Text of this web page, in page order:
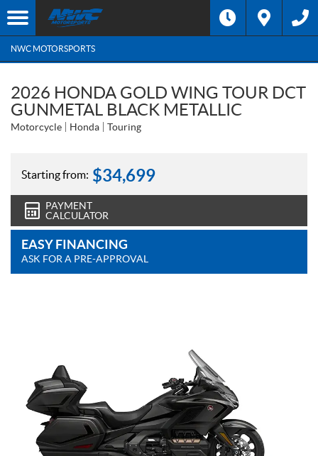
NWC MOTORSPORTS
2026 HONDA GOLD WING TOUR DCT
GUNMETAL BLACK METALLIC
Motorcycle Honda Touring
Starting from: $34,699
PAYMENT
CALCULATOR
EASY FINANCING
ASK FOR A PRE-APPROVAL